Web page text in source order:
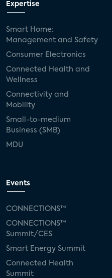
Expertise
Smart Home:
Management and Safety
Consumer Electronics
Connected Health and
Wellness
Connectivity and
Mobility
Small-to-medium
Business (SMB)
MDU
Events
CONNECTIONS™
CONNECTIONS™
Summit/CES
Smart Energy Summit
Connected Health
Summit